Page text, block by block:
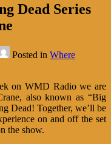
Dead Series
Posted in Where
on WMD Radio we are
also known as “Big
Dead! Together, we’ll be
on and off the set
the show.